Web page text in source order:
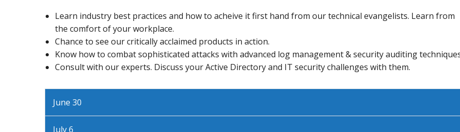
Learn industry best practices and how to acheive it first hand from our technical evangelists. Learn from
the comfort of your workplace.
Chance to see our critically acclaimed products in action.
Know how to combat sophisticated attacks with advanced log management & security auditing
Consult with our experts. Discuss your Active Directory and IT security challenges with them.
June 30
July 6